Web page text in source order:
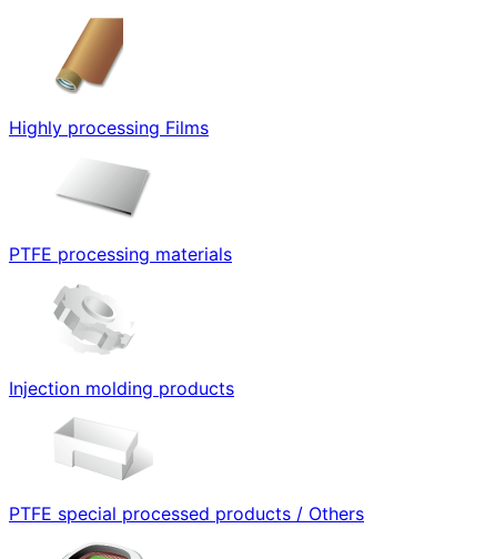
Highly processing Films
PTFE processing materials
Injection molding products
PTFE special processed products / Others